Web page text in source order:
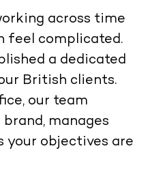
across time
feel complicated.
a dedicated
British clients.
our team
manages
your objectives are